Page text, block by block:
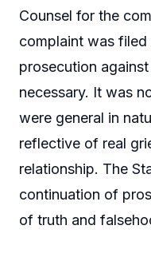
Counsel for the
complaint was
prosecution
necessary. It was
were general in
reflective of real
relationship. The
continuation of
of truth and